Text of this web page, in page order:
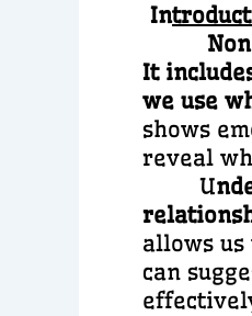
In
It
we use
shows
reveal
U
allows
can